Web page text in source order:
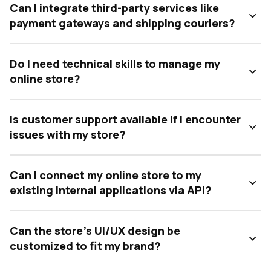
Can I integrate third-party services like
payment gateways and shipping couriers?
Do I need technical skills to manage my
online store?
Is customer support available if I encounter
issues with my store?
Can I connect my online store to my
existing internal applications via API?
Can the store's UI/UX design be
customized to fit my brand?